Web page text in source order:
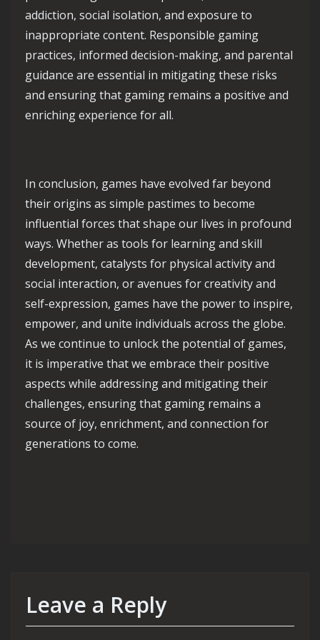
addiction, social isolation, and exposure to
inappropriate content. Responsible gaming
practices, informed decision-making, and parental
guidance are essential in mitigating these risks
and ensuring that gaming remains a positive and
enriching experience for all.
In conclusion, games have evolved far beyond
their origins as simple pastimes to become
influential forces that shape our lives in profound
ways. Whether as tools for learning and skill
development, catalysts for physical activity and
social interaction, or avenues for creativity and
self-expression, games have the power to inspire,
empower, and unite individuals across the globe.
As we continue to unlock the potential of games,
it is imperative that we embrace their positive
aspects while addressing and mitigating their
challenges, ensuring that gaming remains a
source of joy, enrichment, and connection for
generations to come.
Leave a Reply